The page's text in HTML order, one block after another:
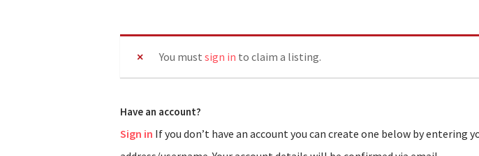
You must sign in to claim a listing.
Have an account?
Sign in